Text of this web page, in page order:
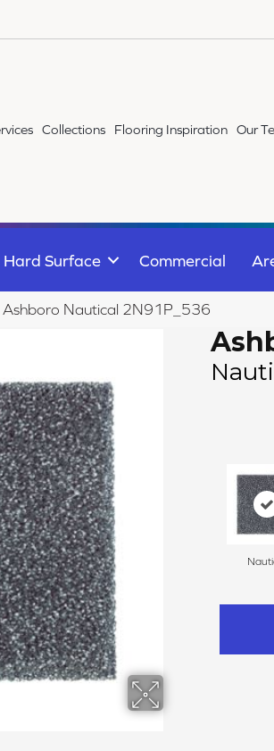
Collections Flooring Inspiration Our
Hard Surface Commercial
Ashboro Nautical 2N91P_536